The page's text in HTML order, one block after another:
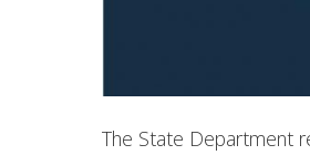
The State Department